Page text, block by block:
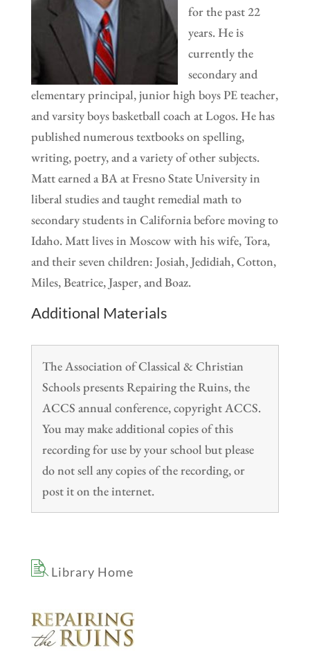
for the past 22
years. He is
currently the
secondary and
elementary principal, junior high boys PE teacher,
and varsity boys basketball coach at Logos. He has
published numerous textbooks on spelling,
writing, poetry, and a variety of other subjects.
Matt earned a BA at Fresno State University in
liberal studies and taught remedial math to
secondary students in California before moving to
Idaho. Matt lives in Moscow with his wife, Tora,
and their seven children: Josiah, Jedidiah, Cotton,
Miles, Beatrice, Jasper, and Boaz.
Additional Materials
The Association of Classical & Christian
Schools presents Repairing the Ruins, the
ACCS annual conference, copyright ACCS.
You may make additional copies of this
recording for use by your school but please
do not sell any copies of the recording, or
post it on the internet.
Library Home